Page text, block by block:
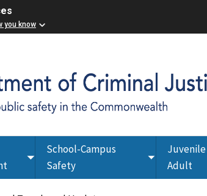
you know
Toggle
submenu
School-Campus
Safety
Toggle
Adult